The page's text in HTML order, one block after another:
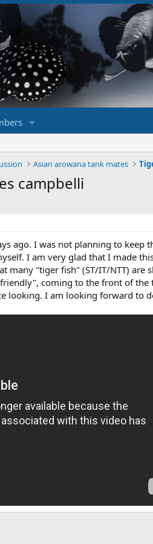
Asian arowana tank mates
campbelli
ago. I was not planning to
I am very glad that I made
many "tiger fish" (ST/IT/NTT)
coming to the front of
looking. I am looking forward to